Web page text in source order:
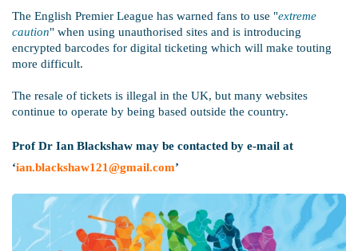
The English Premier League has warned fans to use "extreme
caution" when using unauthorised sites and is introducing
encrypted barcodes for digital ticketing which will make touting
more difficult.
The resale of tickets is illegal in the UK, but many websites
continue to operate by being based outside the country.
Prof Dr Ian Blackshaw may be contacted by e-mail at
‘ian.blackshaw121@gmail.com’